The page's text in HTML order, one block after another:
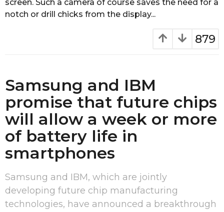
o
screen. Such a camera of course saves the need for a
notch or drill chicks from the display...
879
Samsung and IBM
promise that future chips
will allow a week or more
of battery life in
smartphones
Samsung and IBM, which are jointly
developing future chip manufacturing
technologies, have announced a breakthrough